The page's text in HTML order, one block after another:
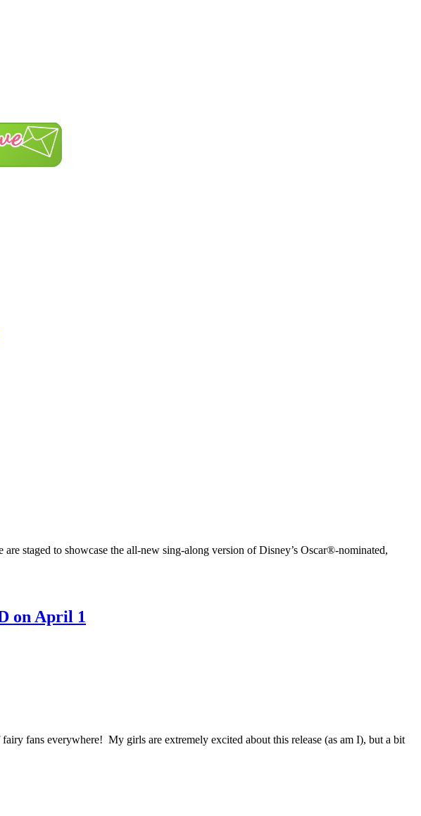
staged to showcase the all-new sing-along version of Disney’s Oscar®-nominated,
on April 1
fans everywhere! My girls are extremely excited about this release (as am I), but a bit